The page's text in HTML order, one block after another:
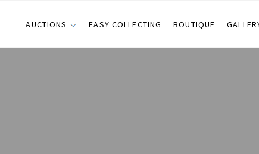
AUCTIONS EASY COLLECTING BOUTIQUE